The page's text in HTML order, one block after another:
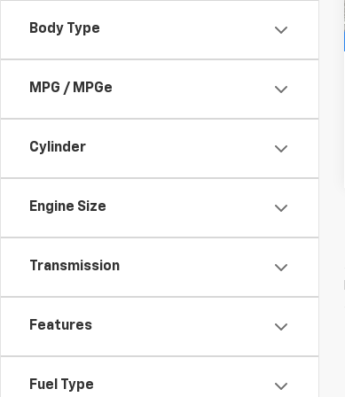
Body Type
MPG / MPGe
Cylinder
Engine Size
Transmission
Features
Fuel Type